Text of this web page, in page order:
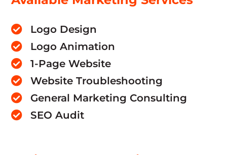
 Logo Design
 Logo Animation
 1-Page Website
 Website Troubleshooting
 General Marketing Consulting
 SEO Audit